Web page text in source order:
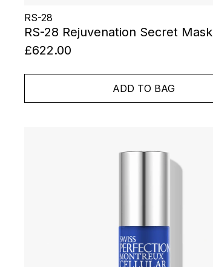
RS-28
RS-28 Rejuvenation Secret Mask
£622.00
ADD TO BAG